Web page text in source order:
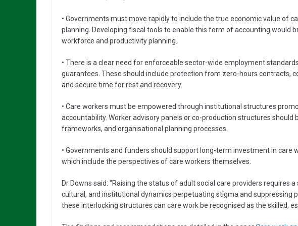
• Governments must move rapidly to include the true economic value of
planning. Developing fiscal tools to enable this form of accounting would
workforce and productivity planning.
• There is a clear need for enforceable sector-wide employment
guarantees. These should include protection from zero-hours contracts,
and secure time for rest and recovery.
• Care workers must be empowered through institutional structures
accountability. Worker advisory panels or co-production structures should
frameworks, and organisational planning processes.
• Governments and funders should support long-term investment in care
which include the perspectives of care workers themselves.
Dr Downs said: “Raising the status of adult social care providers requires
cultural, and institutional dynamics perpetuating stigma and suppressing
these interlocking structures can care work be recognised as the skilled,